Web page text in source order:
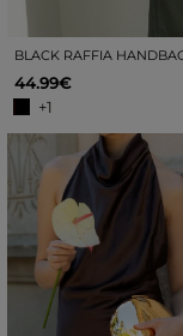
44.99€
+1